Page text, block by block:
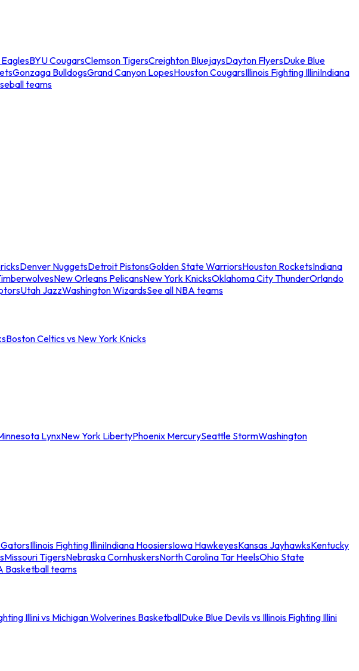
BYU CougarsClemson TigersCreighton BluejaysDayton FlyersDuke Blue
Gonzaga BulldogsGrand Canyon LopesHouston CougarsIllinois Fighting IlliniIndiana
teams
Denver NuggetsDetroit PistonsGolden State WarriorsHouston RocketsIndiana
New Orleans PelicansNew York KnicksOklahoma City ThunderOrlando
Utah JazzWashington WizardsSee all NBA teams
Boston Celtics vs New York Knicks
LynxNew York LibertyPhoenix MercurySeattle StormWashington
Illinois Fighting IlliniIndiana HoosiersIowa HawkeyesKansas JayhawksKentucky
Missouri TigersNebraska CornhuskersNorth Carolina Tar HeelsOhio State
Basketball teams
Illini vs Michigan Wolverines BasketballDuke Blue Devils vs Illinois Fighting Illini